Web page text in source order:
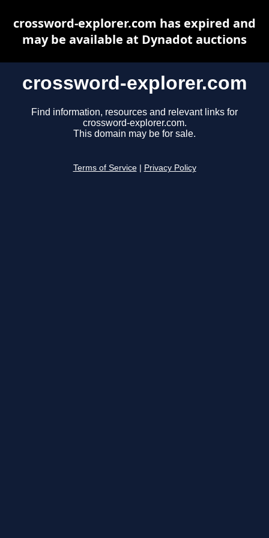
crossword-explorer.com
Find information, resources and relevant links for
crossword-explorer.com.
This domain may be for sale.
Terms of Service Privacy Policy
crossword-explorer.com has expired and
may be available at Dynadot auctions